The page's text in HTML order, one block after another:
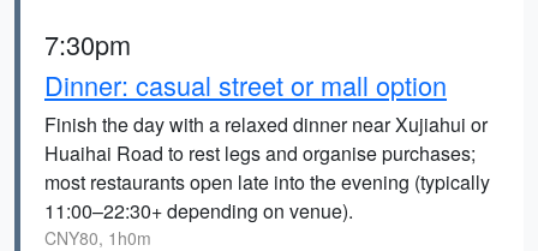
7:30pm
Dinner: casual street or mall option
Finish the day with a relaxed dinner near Xujiahui or
Huaihai Road to rest legs and organise purchases;
most restaurants open late into the evening (typically
11:00–22:30+ depending on venue).
CNY80, 1h0m